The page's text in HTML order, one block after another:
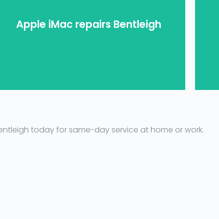
Apple iMac repairs Bentleigh
you.
today for same-day service at home or work.